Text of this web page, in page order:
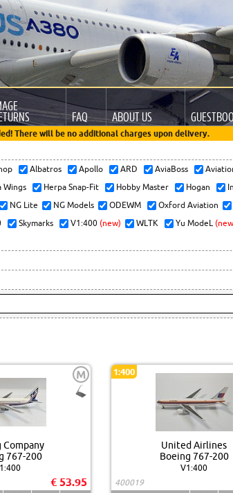
FAQ ABOUT US
There will be no additional charges upon delivery.
Albatros Apollo ARD AviaBoss
Wings Herpa Snap-Fit Hobby Master Hogan
NG Lite NG Models ODEWM Oxford Aviation
Skymarks V1:400 (new) WLTK Yu ModeL
M
Company
767-200
€ 53.95
1:400
United Airlines
Boeing 767-200
V1:400
400019